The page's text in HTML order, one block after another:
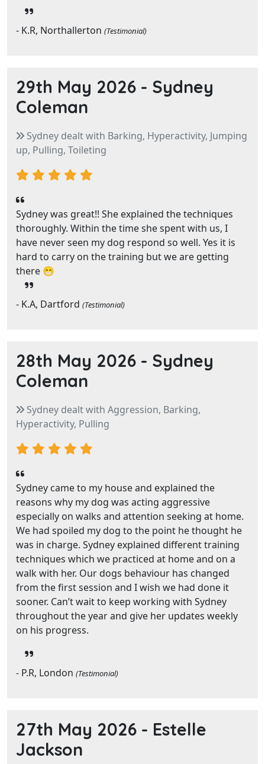
- K.R, Northallerton (Testimonial)
29th May 2026 - Sydney
Coleman
Sydney dealt with Barking, Hyperactivity, Jumping
up, Pulling, Toileting
Sydney was great!! She explained the techniques
thoroughly. Within the time she spent with us, I
have never seen my dog respond so well. Yes it is
hard to carry on the training but we are getting
there 😁
- K.A, Dartford (Testimonial)
28th May 2026 - Sydney
Coleman
Sydney dealt with Aggression, Barking,
Hyperactivity, Pulling
Sydney came to my house and explained the
reasons why my dog was acting aggressive
especially on walks and attention seeking at home.
We had spoiled my dog to the point he thought he
was in charge. Sydney explained different training
techniques which we practiced at home and on a
walk with her. Our dogs behaviour has changed
from the first session and I wish we had done it
sooner. Can’t wait to keep working with Sydney
throughout the year and give her updates weekly
on his progress.
- P.R, London (Testimonial)
27th May 2026 - Estelle
Jackson